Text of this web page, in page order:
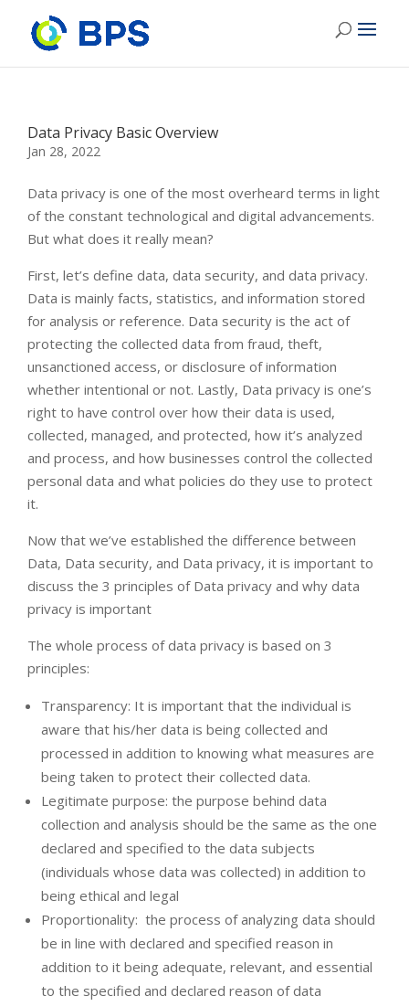
Data Privacy Basic Overview
Jan 28, 2022
Data privacy is one of the most overheard terms in light
of the constant technological and digital advancements.
But what does it really mean?
First, let’s define data, data security, and data privacy.
Data is mainly facts, statistics, and information stored
for analysis or reference. Data security is the act of
protecting the collected data from fraud, theft,
unsanctioned access, or disclosure of information
whether intentional or not. Lastly, Data privacy is one’s
right to have control over how their data is used,
collected, managed, and protected, how it’s analyzed
and process, and how businesses control the collected
personal data and what policies do they use to protect
it.
Now that we’ve established the difference between
Data, Data security, and Data privacy, it is important to
discuss the 3 principles of Data privacy and why data
privacy is important
The whole process of data privacy is based on 3
principles:
Transparency: It is important that the individual is
aware that his/her data is being collected and
processed in addition to knowing what measures are
being taken to protect their collected data.
Legitimate purpose: the purpose behind data
collection and analysis should be the same as the one
declared and specified to the data subjects
(individuals whose data was collected) in addition to
being ethical and legal
Proportionality: the process of analyzing data should
be in line with declared and specified reason in
addition to it being adequate, relevant, and essential
to the specified and declared reason of data